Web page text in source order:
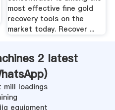
most effective fine gold
recovery tools on the
market today. Recover ...
2 latest
)
mill loadings
equipment